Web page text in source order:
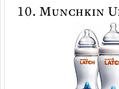
10. Munchkin